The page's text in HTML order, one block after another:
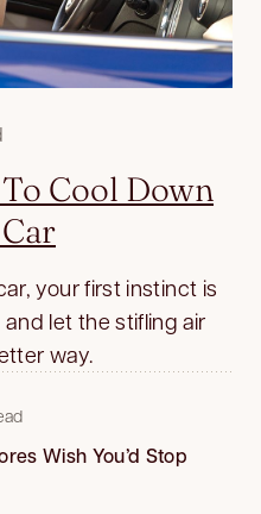
Cool Down
your first instinct is
let the stifling air
way.
Wish You’d Stop